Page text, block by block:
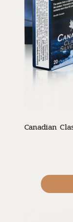
Canadian